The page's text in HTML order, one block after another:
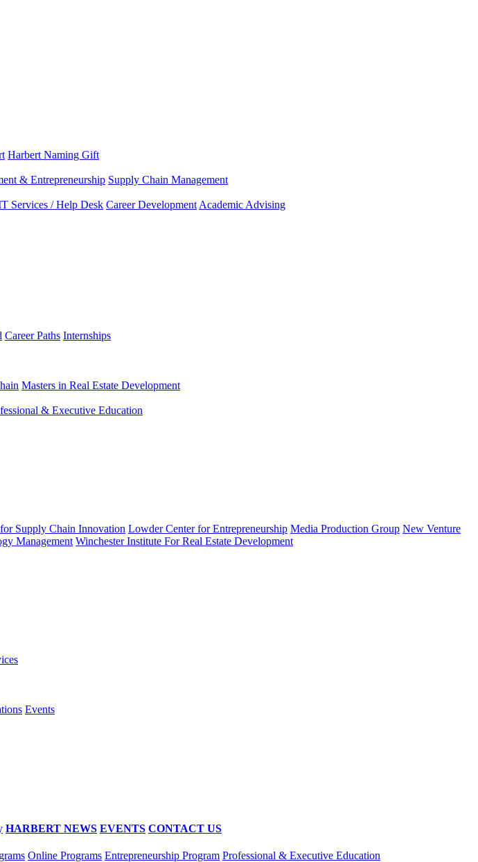
Harbert Naming Gift
& Entrepreneurship Supply Chain Management
Services / Help Desk Career Development Academic Advising
Career Paths Internships
Masters in Real Estate Development
& Executive Education
Supply Chain Innovation Lowder Center for Entrepreneurship Media Production Group New Venture
Management Winchester Institute For Real Estate Development
Events
HARBERT NEWS EVENTS CONTACT US
Online Programs Entrepreneurship Program Professional & Executive Education